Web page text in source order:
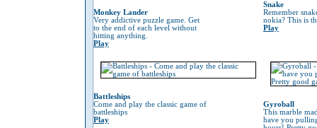
Monkey Lander
Very addictive puzzle game. Get
to the end of each level without
hitting anything.
Play
Snake
Remember
nokia? This is
Play
Battleships
Come and play the classic game of
battleships
Play
Gyroball
This marble
have you